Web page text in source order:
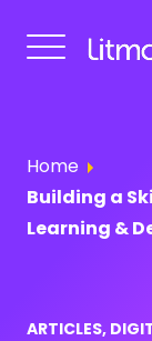
Home
Building a
Learning &
ARTICLES,